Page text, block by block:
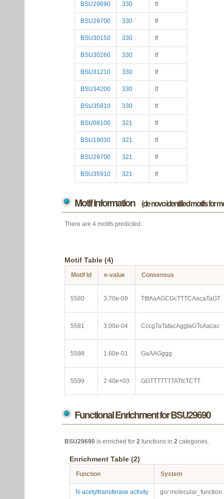
BSU29690 330 tf
BSU29700 330 tf
BSU30150 330 tf
BSU30260 330 tf
BSU31210 330 tf
BSU34200 330 tf
BSU35910 330 tf
BSU08100 321 tf
BSU19030 321 tf
BSU29700 321 tf
BSU35910 321 tf
Motif information (de novo identified motifs for
There are 4 motifs predicted.
Motif Table (4)
Motif Id e-value Consensus
5580 3.70e-09 TtttAaAGCGcTTTCAacaTaGT
5581 3.00e-04 CccgTaTatacAggtaGTcAacac
5598 1.60e-01 GaAAGggg
5599 2.40e+03 GGTTTTTTTATtcTCTT
Functional Enrichment for BSU29690
BSU29690 is enriched for 2 functions in 2 categories.
Enrichment Table (2)
Function System
N-acetyltransferase activity go/ molecular_function